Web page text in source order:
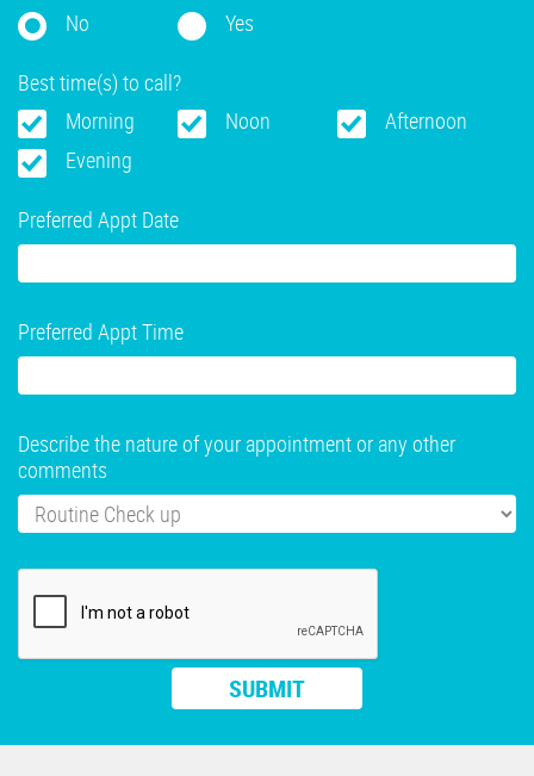
No
Yes
Best time(s) to call?
Morning
Noon
Afternoon
Evening
Preferred Appt Date
Preferred Appt Time
Describe the nature of your appointment or any other
comments